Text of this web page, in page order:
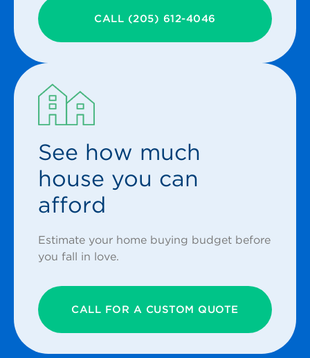
CALL (205) 612-4046
See how much
house you can
afford
Estimate your home buying budget before
you fall in love.
CALL FOR A CUSTOM QUOTE